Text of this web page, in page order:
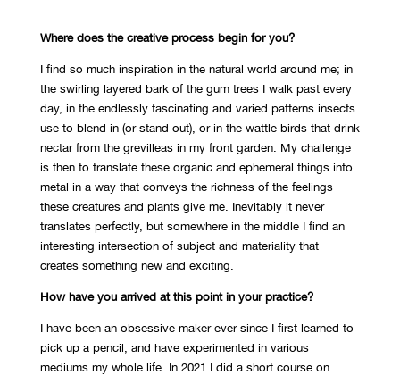
Where does the creative process begin for you?
I find so much inspiration in the natural world around me; in
the swirling layered bark of the gum trees I walk past every
day, in the endlessly fascinating and varied patterns insects
use to blend in (or stand out), or in the wattle birds that drink
nectar from the grevilleas in my front garden. My challenge
is then to translate these organic and ephemeral things into
metal in a way that conveys the richness of the feelings
these creatures and plants give me. Inevitably it never
translates perfectly, but somewhere in the middle I find an
interesting intersection of subject and materiality that
creates something new and exciting.
How have you arrived at this point in your practice?
I have been an obsessive maker ever since I first learned to
pick up a pencil, and have experimented in various
mediums my whole life. In 2021 I did a short course on